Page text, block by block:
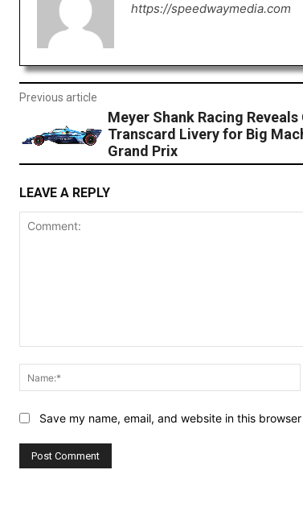
https://speedwaymedia.com
Previous article
Meyer Shank Racing Reveals
Transcard Livery for Big
Grand Prix
LEAVE A REPLY
Save my name, email, and website in this